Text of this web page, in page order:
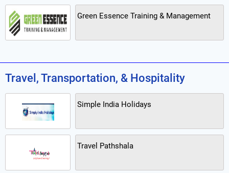
Green Essence Training & Management
Travel, Transportation, & Hospitality
Simple India Holidays
Travel Pathshala